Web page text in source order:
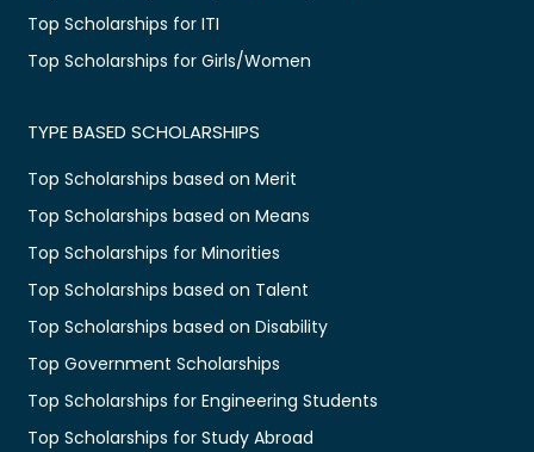
Top Scholarships for ITI
Top Scholarships for Girls/Women
TYPE BASED SCHOLARSHIPS
Top Scholarships based on Merit
Top Scholarships based on Means
Top Scholarships for Minorities
Top Scholarships based on Talent
Top Scholarships based on Disability
Top Government Scholarships
Top Scholarships for Engineering Students
Top Scholarships for Study Abroad